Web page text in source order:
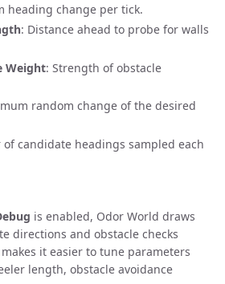
heading change per tick.
: Distance ahead to probe for walls
Weight: Strength of obstacle
random change of the desired
of candidate headings sampled each
is enabled, Odor World draws
directions and obstacle checks
it easier to tune parameters
length, obstacle avoidance